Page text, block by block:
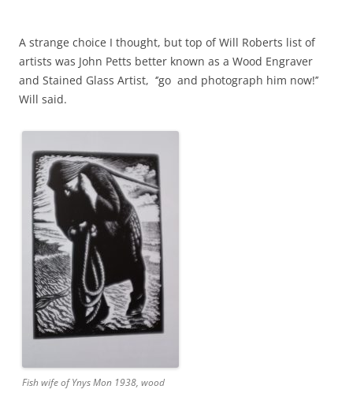
A strange choice I thought, but top of Will Roberts list of
artists was John Petts better known as a Wood Engraver
and Stained Glass Artist, ‘’go and photograph him now!’’
Will said.
Fish wife of Ynys Mon 1938, wood